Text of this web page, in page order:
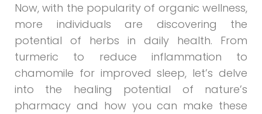
Now, with the popularity of organic wellness,
more individuals are discovering the
potential of herbs in daily health. From
turmeric to reduce inflammation to
chamomile for improved sleep, let’s delve
into the healing potential of nature’s
pharmacy and how you can make these